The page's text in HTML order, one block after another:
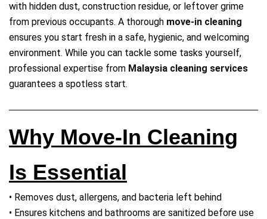
with hidden dust, construction residue, or leftover grime
from previous occupants. A thorough move-in cleaning
ensures you start fresh in a safe, hygienic, and welcoming
environment. While you can tackle some tasks yourself,
professional expertise from Malaysia cleaning services
guarantees a spotless start.
Why Move-In Cleaning
Is Essential
• Removes dust, allergens, and bacteria left behind
• Ensures kitchens and bathrooms are sanitized before use